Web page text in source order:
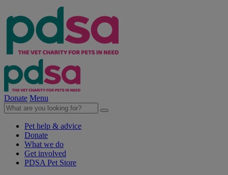
Donate Menu
Pet help & advice
Donate
What we do
Get involved
PDSA Pet Store